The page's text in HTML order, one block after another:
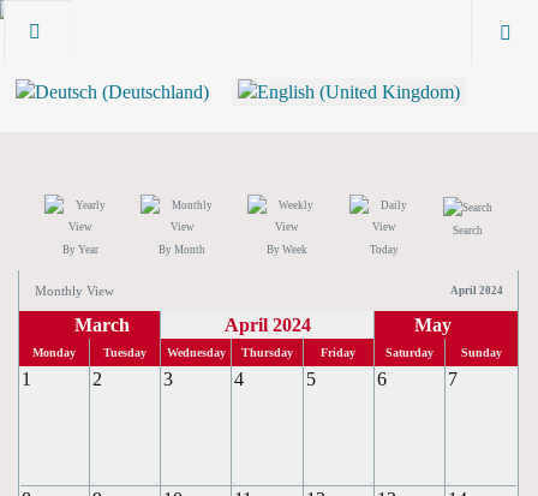
By Year By Month By Week Today
Search
Monthly View April 2024
March April 2024 May
Monday Tuesday Wednesday Thursday Friday Saturday Sunday
1 2 3 4 5 6 7